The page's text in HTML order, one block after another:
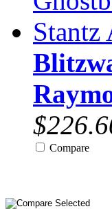
Compare